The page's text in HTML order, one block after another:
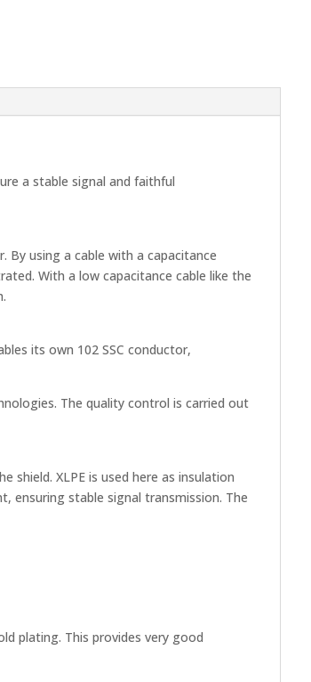
a stable signal and faithful
using a cable with a capacitance
With a low capacitance cable like the
its own 102 SSC conductor,
The quality control is carried out
shield. XLPE is used here as insulation
ensuring stable signal transmission. The
plating. This provides very good